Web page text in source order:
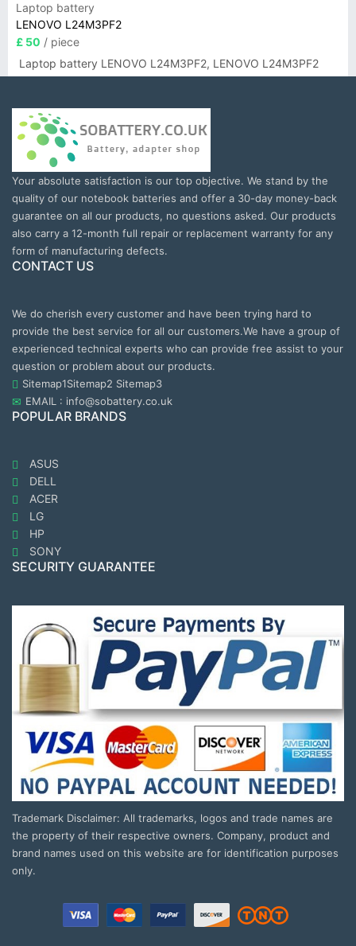
Laptop battery
LENOVO L24M3PF2
£ 50 / piece
Laptop battery LENOVO L24M3PF2, LENOVO L24M3PF2
Your absolute satisfaction is our top objective. We stand by the
quality of our notebook batteries and offer a 30-day money-back
guarantee on all our products, no questions asked. Our products
also carry a 12-month full repair or replacement warranty for any
form of manufacturing defects.
CONTACT US
We do cherish every customer and have been trying hard to
provide the best service for all our customers.We have a group of
experienced technical experts who can provide free assist to your
question or problem about our products.
Sitemap1Sitemap2 Sitemap3
EMAIL : info@sobattery.co.uk
POPULAR BRANDS
ASUS
DELL
ACER
LG
HP
SONY
SECURITY GUARANTEE
Trademark Disclaimer: All trademarks, logos and trade names are
the property of their respective owners. Company, product and
brand names used on this website are for identification purposes
only.